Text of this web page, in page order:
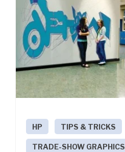
HP TIPS & TRICKS
TRADE-SHOW GRAPHICS